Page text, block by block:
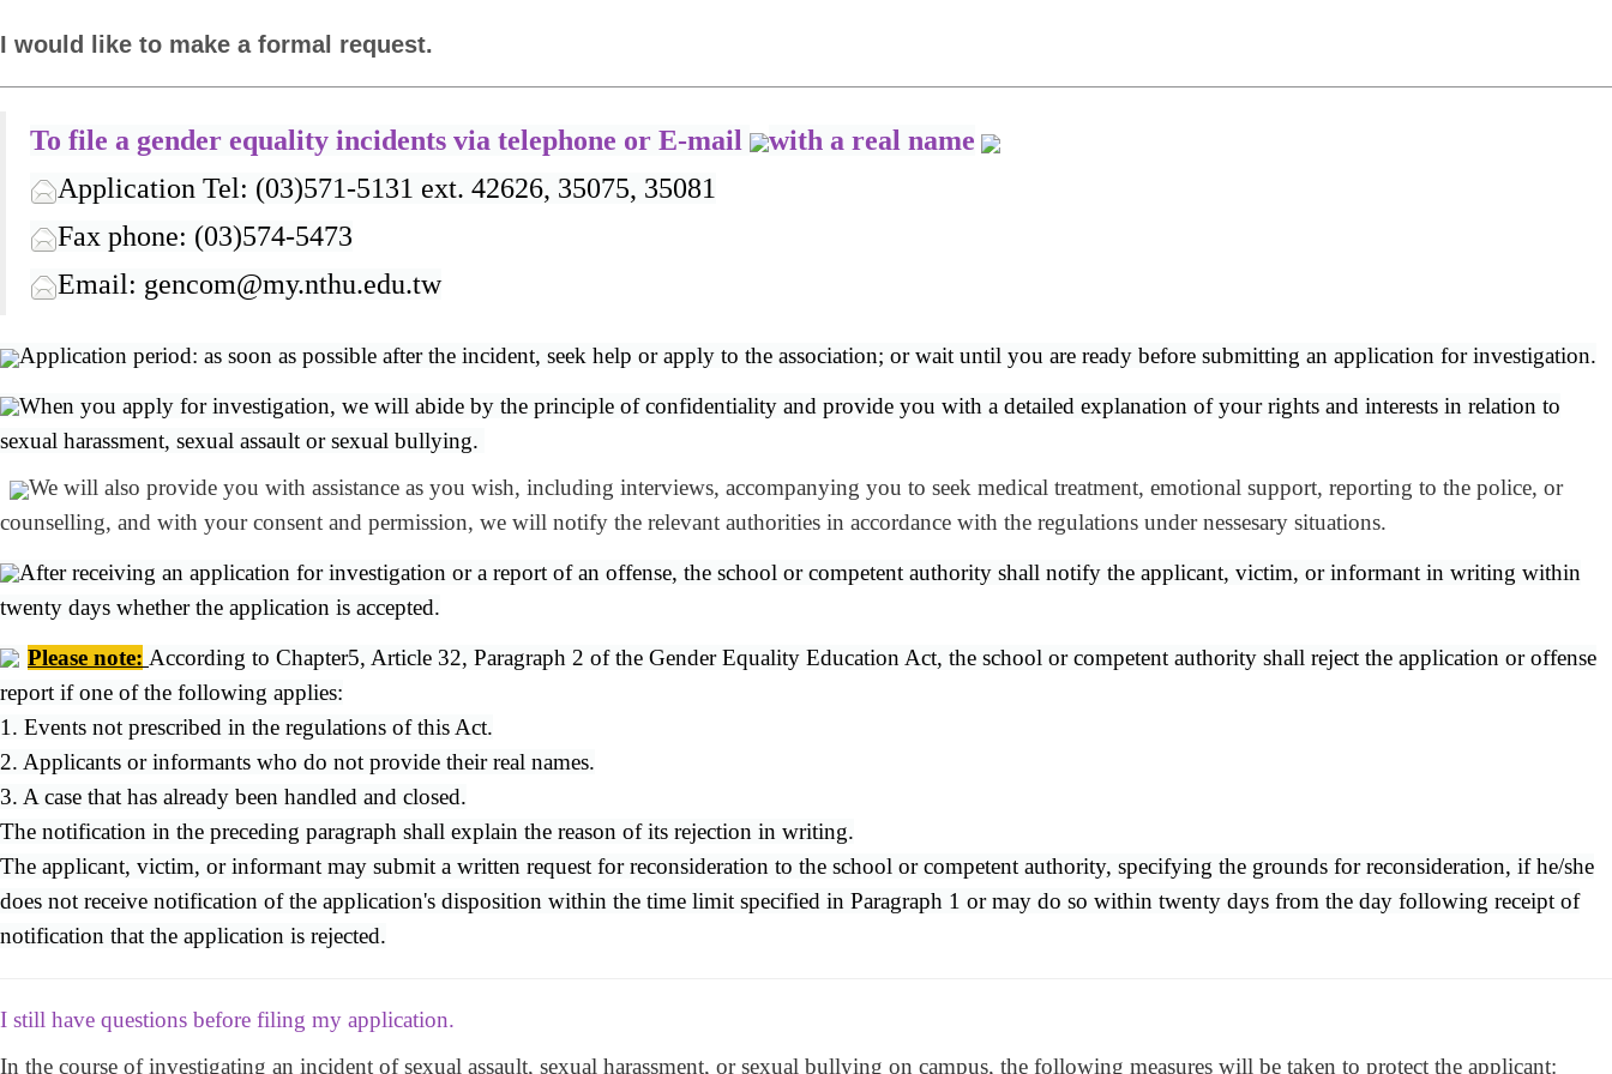
I would like to make a formal request.
To file a gender equality incidents via telephone or E-mail
with a real name
Application Tel: (03)571-5131 ext. 42626, 35075, 35081
Fax phone: (03)574-5473
Email: gencom@my.nthu.edu.tw
Application period: as soon as possible after the incident, seek help or apply to the association; or wait until you are ready before submitting an application for investigation.
When you apply for investigation, we will abide by the principle of confidentiality and provide you with a detailed explanation of your rights and interests in relation to
sexual harassment, sexual assault or sexual bullying.
We will also provide you with assistance as you wish, including interviews, accompanying you to seek medical treatment, emotional support, reporting to the police, or
counselling, and with your consent and permission, we will notify the relevant authorities in accordance with the regulations under nessesary situations.
After receiving an application for investigation or a report of an offense, the school or competent authority shall notify the applicant, victim, or informant in writing within
twenty days whether the application is accepted.
Please note: According to Chapter5, Article 32, Paragraph 2 of the Gender Equality Education Act, the school or competent authority shall reject the application or offense
report if one of the following applies:
1. Events not prescribed in the regulations of this Act.
2. Applicants or informants who do not provide their real names.
3. A case that has already been handled and closed.
The notification in the preceding paragraph shall explain the reason of its rejection in writing.
The applicant, victim, or informant may submit a written request for reconsideration to the school or competent authority, specifying the grounds for reconsideration, if he/she
does not receive notification of the application's disposition within the time limit specified in Paragraph 1 or may do so within twenty days from the day following receipt of
notification that the application is rejected.
I still have questions before filing my application.
In the course of investigating an incident of sexual assault, sexual harassment, or sexual bullying on campus, the following measures will be taken to protect the applicant: